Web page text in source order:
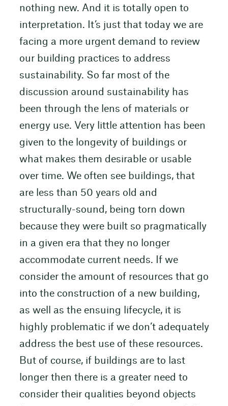
nothing new. And it is totally open to
interpretation. It’s just that today we are
facing a more urgent demand to review
our building practices to address
sustainability. So far most of the
discussion around sustainability has
been through the lens of materials or
energy use. Very little attention has been
given to the longevity of buildings or
what makes them desirable or usable
over time. We often see buildings, that
are less than 50 years old and
structurally-sound, being torn down
because they were built so pragmatically
in a given era that they no longer
accommodate current needs. If we
consider the amount of resources that go
into the construction of a new building,
as well as the ensuing lifecycle, it is
highly problematic if we don’t adequately
address the best use of these resources.
But of course, if buildings are to last
longer then there is a greater need to
consider their qualities beyond objects